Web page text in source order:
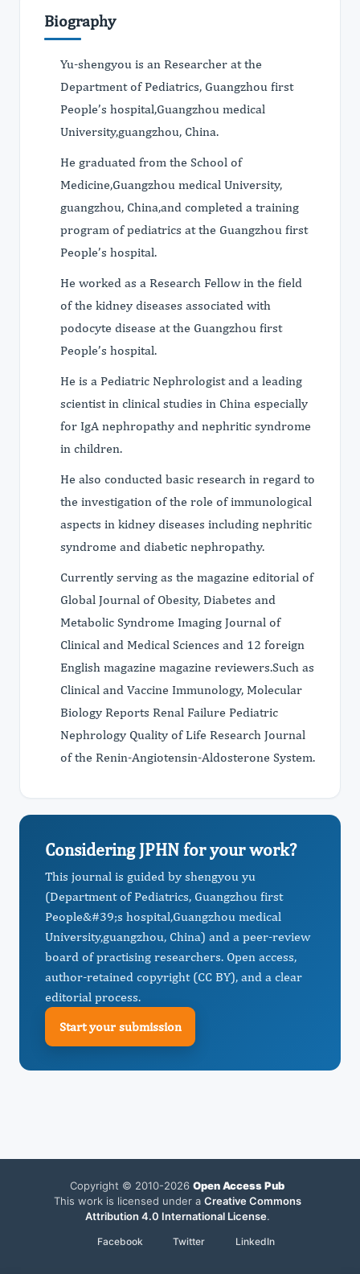
Biography
Yu-shengyou is an Researcher at the
Department of Pediatrics, Guangzhou first
People’s hospital,Guangzhou medical
University,guangzhou, China.
He graduated from the School of
Medicine,Guangzhou medical University,
guangzhou, China,and completed a training
program of pediatrics at the Guangzhou first
People’s hospital.
He worked as a Research Fellow in the field
of the kidney diseases associated with
podocyte disease at the Guangzhou first
People’s hospital.
He is a Pediatric Nephrologist and a leading
scientist in clinical studies in China especially
for IgA nephropathy and nephritic syndrome
in children.
He also conducted basic research in regard to
the investigation of the role of immunological
aspects in kidney diseases including nephritic
syndrome and diabetic nephropathy.
Currently serving as the magazine editorial of
Global Journal of Obesity, Diabetes and
Metabolic Syndrome Imaging Journal of
Clinical and Medical Sciences and 12 foreign
English magazine magazine reviewers.Such as
Clinical and Vaccine Immunology, Molecular
Biology Reports Renal Failure Pediatric
Nephrology Quality of Life Research Journal
of the Renin-Angiotensin-Aldosterone System.
Considering JPHN for your work?
This journal is guided by shengyou yu
(Department of Pediatrics, Guangzhou first
People&#39;s hospital,Guangzhou medical
University,guangzhou, China) and a peer-review
board of practising researchers. Open access,
author-retained copyright (CC BY), and a clear
editorial process.
Start your submission
Copyright © 2010-2026 Open Access Pub
This work is licensed under a Creative Commons
Attribution 4.0 International License.
Facebook Twitter LinkedIn